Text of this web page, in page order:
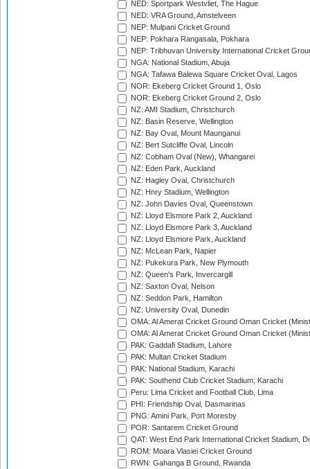
NED: Sportpark Westvliet, The Hague
NED: VRA Ground, Amstelveen
NEP: Mulpani Cricket Ground
NEP: Pokhara Rangasala, Pokhara
NEP: Tribhuvan University International Cricket
NGA: National Stadium, Abuja
NGA: Tafawa Balewa Square Cricket Oval, Lagos
NOR: Ekeberg Cricket Ground 1, Oslo
NOR: Ekeberg Cricket Ground 2, Oslo
NZ: AMI Stadium, Christchurch
NZ: Basin Reserve, Wellington
NZ: Bay Oval, Mount Maunganui
NZ: Bert Sutcliffe Oval, Lincoln
NZ: Cobham Oval (New), Whangarei
NZ: Eden Park, Auckland
NZ: Hagley Oval, Christchurch
NZ: Hnry Stadium, Wellington
NZ: John Davies Oval, Queenstown
NZ: Lloyd Elsmore Park 2, Auckland
NZ: Lloyd Elsmore Park 3, Auckland
NZ: Lloyd Elsmore Park, Auckland
NZ: McLean Park, Napier
NZ: Pukekura Park, New Plymouth
NZ: Queen's Park, Invercargill
NZ: Saxton Oval, Nelson
NZ: Seddon Park, Hamilton
NZ: University Oval, Dunedin
OMA: Al Amerat Cricket Ground Oman Cricket
OMA: Al Amerat Cricket Ground Oman Cricket
PAK: Gaddafi Stadium, Lahore
PAK: Multan Cricket Stadium
PAK: National Stadium, Karachi
PAK: Southend Club Cricket Stadium, Karachi
Peru: Lima Cricket and Football Club, Lima
PHI: Friendship Oval, Dasmarinas
PNG: Amini Park, Port Moresby
POR: Santarem Cricket Ground
QAT: West End Park International Cricket Stadium,
ROM: Moara Vlasiei Cricket Ground
RWN: Gahanga B Ground, Rwanda